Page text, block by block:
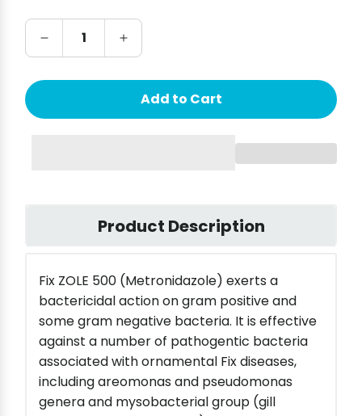
Add to Cart
Product Description
Fix ZOLE 500 (Metronidazole) exerts a
bactericidal action on gram positive and
some gram negative bacteria. It is effective
against a number of pathogentic bacteria
associated with ornamental Fix diseases,
including areomonas and pseudomonas
genera and mysobacterial group (gill